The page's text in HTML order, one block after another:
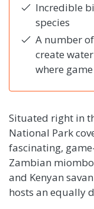
Incredible
species
A number
create
where
Situated right in
National Park
fascinating,
Zambian
and Kenyan
hosts an equally